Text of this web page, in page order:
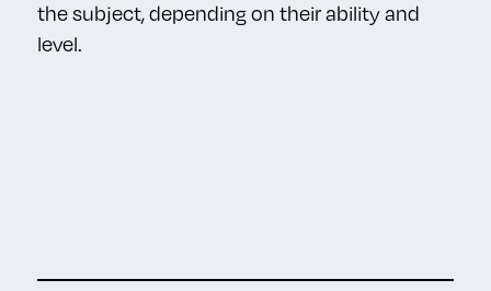
the subject, depending on their ability and
level.